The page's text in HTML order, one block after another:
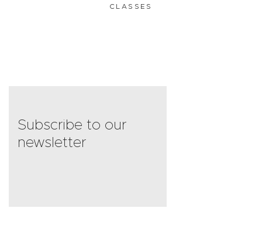
CLASSES
Subscribe to our
newsletter